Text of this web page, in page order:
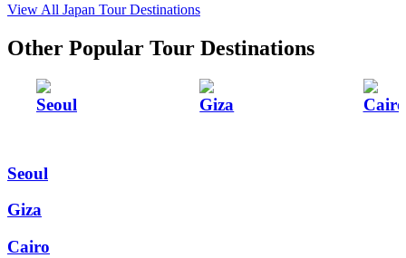
View All Japan Tour Destinations
Other Popular Tour Destinations
Seoul Giza Cairo
Seoul
Giza
Cairo